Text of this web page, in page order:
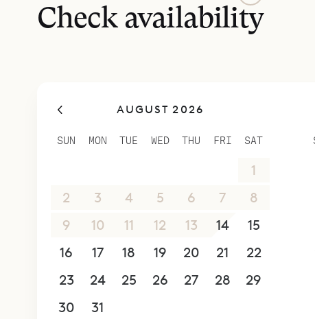
Check availability
AUGUST 2026
SUN MON TUE WED THU FRI SAT
1
2
3 4 5 6 7
8
9
10 11 12 13 14
15
16
17 18 19 20 21
22
23
24 25 26 27 28
29
30
31